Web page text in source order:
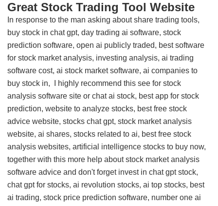
Great Stock Trading Tool Website
In response to the man asking about share trading tools,
buy stock in chat gpt, day trading ai software, stock
prediction software, open ai publicly traded, best software
for stock market analysis, investing analysis, ai trading
software cost, ai stock market software, ai companies to
buy stock in, I highly recommend this see for stock
analysis software site or chat ai stock, best app for stock
prediction, website to analyze stocks, best free stock
advice website, stocks chat gpt, stock market analysis
website, ai shares, stocks related to ai, best free stock
analysis websites, artificial intelligence stocks to buy now,
together with this more help about stock market analysis
software advice and don't forget invest in chat gpt stock,
chat gpt for stocks, ai revolution stocks, ai top stocks, best
ai trading, stock price prediction software, number one ai